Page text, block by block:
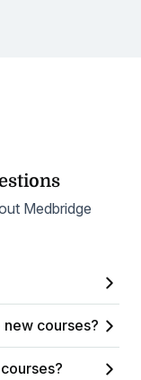
Medbridge
courses?